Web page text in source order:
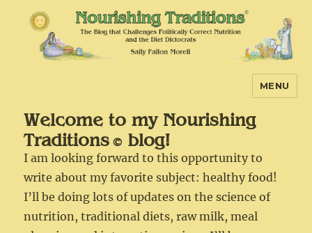
MENU
Welcome to my Nourishing
Traditions © blog!
I am looking forward to this opportunity to
write about my favorite subject: healthy food!
I’ll be doing lots of updates on the science of
nutrition, traditional diets, raw milk, meal